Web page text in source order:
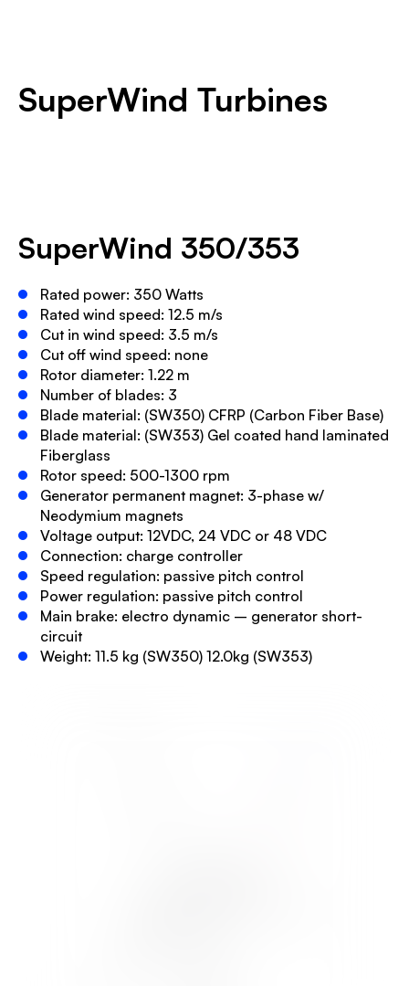
SuperWind Turbines
SuperWind 350/353
Rated power: 350 Watts
Rated wind speed: 12.5 m/s
Cut in wind speed: 3.5 m/s
Cut off wind speed: none
Rotor diameter: 1.22 m
Number of blades: 3
Blade material: (SW350) CFRP (Carbon Fiber Base)
Blade material: (SW353) Gel coated hand laminated
Fiberglass
Rotor speed: 500-1300 rpm
Generator permanent magnet: 3-phase w/
Neodymium magnets
Voltage output: 12VDC, 24 VDC or 48 VDC
Connection: charge controller
Speed regulation: passive pitch control
Power regulation: passive pitch control
Main brake: electro dynamic – generator short-
circuit
Weight: 11.5 kg (SW350) 12.0kg (SW353)